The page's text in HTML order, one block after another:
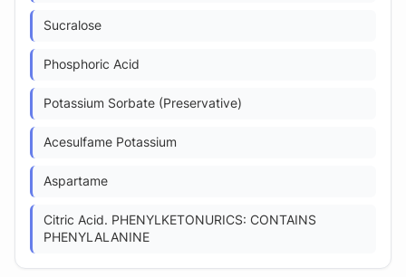
Sucralose
Phosphoric Acid
Potassium Sorbate (Preservative)
Acesulfame Potassium
Aspartame
Citric Acid. PHENYLKETONURICS: CONTAINS
PHENYLALANINE